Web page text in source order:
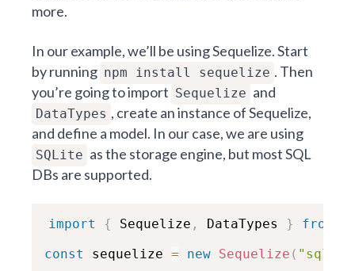
more.
In our example, we’ll be using Sequelize. Start
by running npm install sequelize . Then
you’re going to import Sequelize and
DataTypes , create an instance of Sequelize,
and define a model. In our case, we are using
SQLite as the storage engine, but most SQL
DBs are supported.
import { Sequelize , DataTypes } from
const
sequelize = new Sequelize (